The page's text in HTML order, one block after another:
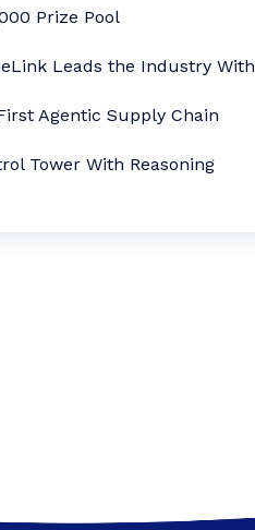
Prize Pool
Leads the Industry With
Agentic Supply Chain
Tower With Reasoning